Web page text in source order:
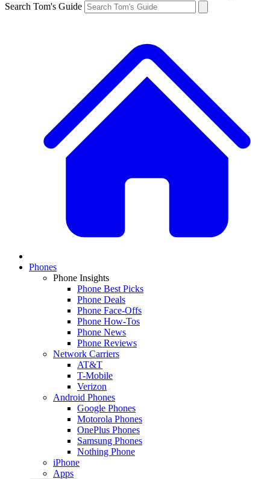
Search Tom's Guide
Phones
Phone Insights
Phone Best Picks
Phone Deals
Phone Face-Offs
Phone How-Tos
Phone News
Phone Reviews
Network Carriers
AT&T
T-Mobile
Verizon
Android Phones
Google Phones
Motorola Phones
OnePlus Phones
Samsung Phones
Nothing Phone
iPhone
Apps